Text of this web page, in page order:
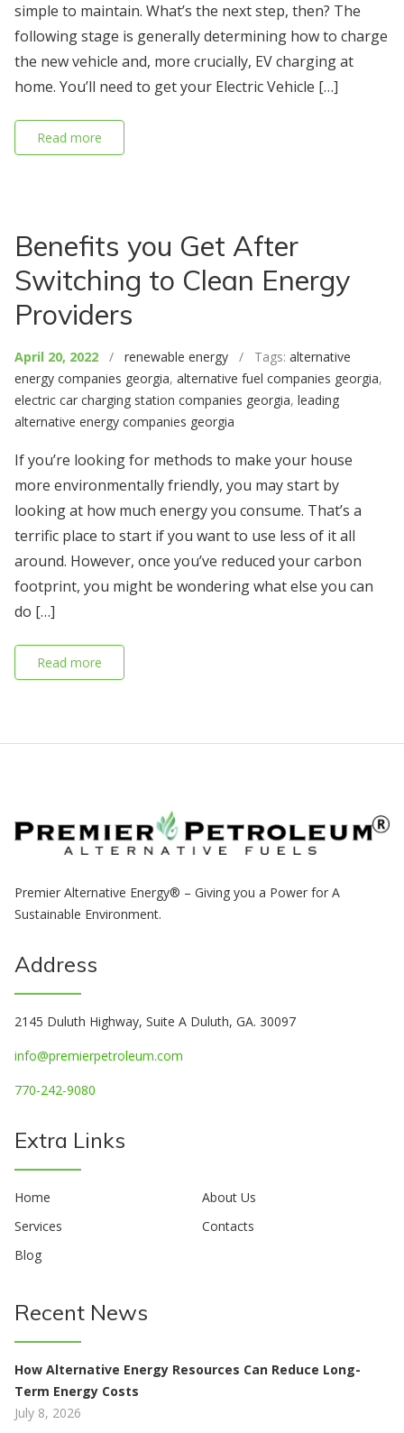
simple to maintain. What’s the next step, then? The
following stage is generally determining how to charge
the new vehicle and, more crucially, EV charging at
home. You’ll need to get your Electric Vehicle […]
Read more
Benefits you Get After
Switching to Clean Energy
Providers
April 20, 2022 / renewable energy / Tags: alternative
energy companies georgia, alternative fuel companies georgia,
electric car charging station companies georgia, leading
alternative energy companies georgia
If you’re looking for methods to make your house
more environmentally friendly, you may start by
looking at how much energy you consume. That’s a
terrific place to start if you want to use less of it all
around. However, once you’ve reduced your carbon
footprint, you might be wondering what else you can
do […]
Read more
Premier Alternative Energy® – Giving you a Power for A
Sustainable Environment.
Address
2145 Duluth Highway, Suite A Duluth, GA. 30097
info@premierpetroleum.com
770-242-9080
Extra Links
Home
About Us
Services
Contacts
Blog
Recent News
How Alternative Energy Resources Can Reduce Long-
Term Energy Costs
July 8, 2026